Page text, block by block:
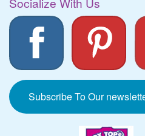
Subscribe To Our